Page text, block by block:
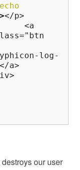
echo
</p>
log-
a>
our user